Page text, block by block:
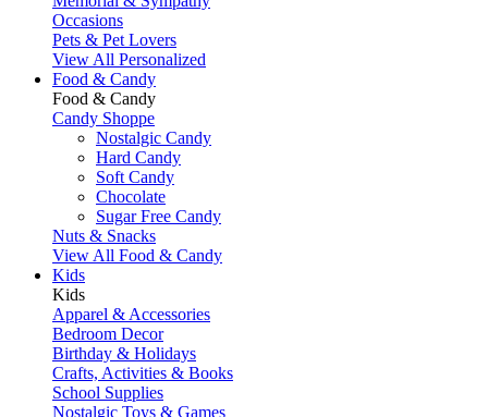
Occasions
Pets & Pet Lovers
View All Personalized
Food & Candy
Food & Candy
Candy Shoppe
Nostalgic Candy
Hard Candy
Soft Candy
Chocolate
Sugar Free Candy
Nuts & Snacks
View All Food & Candy
Kids
Kids
Apparel & Accessories
Bedroom Decor
Birthday & Holidays
Crafts, Activities & Books
School Supplies
Nostalgic Toys & Games